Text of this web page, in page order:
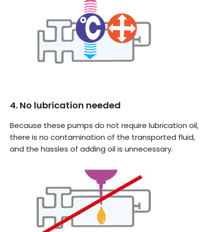
4. No lubrication needed
Because these pumps do not require lubrication oil,
there is no contamination of the transported fluid,
and the hassles of adding oil is unnecessary.